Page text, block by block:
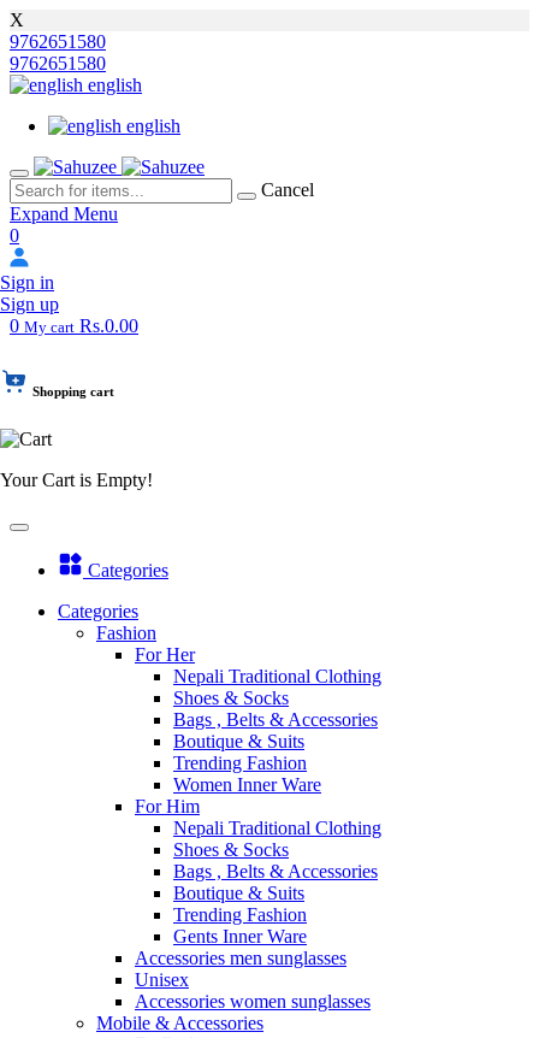
X
9762651580
9762651580
english
english
Cancel
Expand Menu
0
Sign in
Sign up
0 My cart Rs.0.00
Shopping cart
Your Cart is Empty!
Categories
Categories
Fashion
For Her
Nepali Traditional Clothing
Shoes & Socks
Bags , Belts & Accessories
Boutique & Suits
Trending Fashion
Women Inner Ware
For Him
Nepali Traditional Clothing
Shoes & Socks
Bags , Belts & Accessories
Boutique & Suits
Trending Fashion
Gents Inner Ware
Accessories men sunglasses
Unisex
Accessories women sunglasses
Mobile & Accessories